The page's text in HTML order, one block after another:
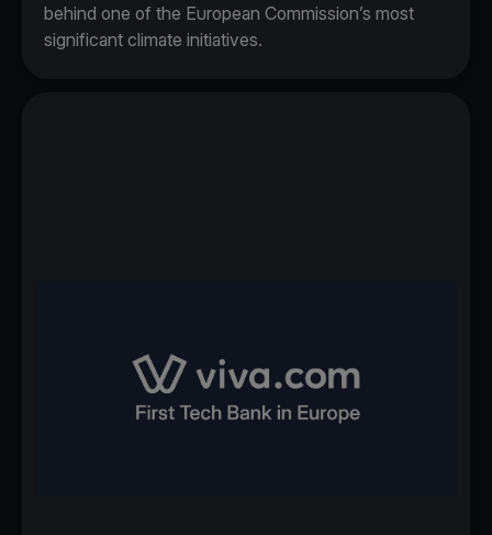
behind one of the European Commission’s most
significant climate initiatives.